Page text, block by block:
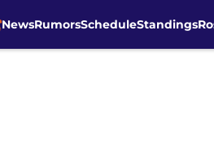
NewsRumorsScheduleStandings